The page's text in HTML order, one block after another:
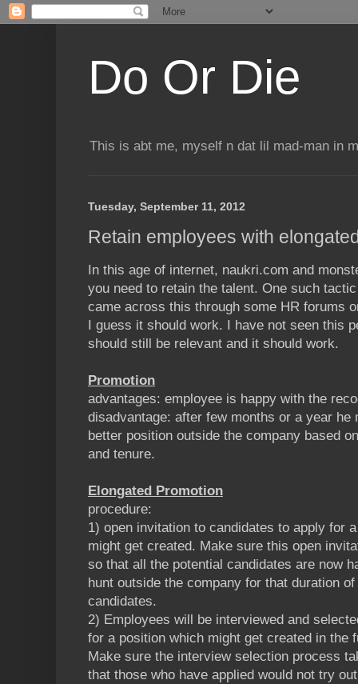
Do Or Die
This is abt me, myself n dat lil mad-man in
Tuesday, September 11, 2012
Retain employees with
In this age of internet, naukri.com and
you need to retain the talent. One such
came across this through some HR forums
I guess it should work. I have not seen this
should still be relevant and it should work.
Promotion
advantages: employee is happy with the
disadvantage: after few months or a year he
better position outside the company based
and tenure.
Elongated Promotion
procedure:
1) open invitation to candidates to apply for
might get created. Make sure this open
so that all the potential candidates are now
hunt outside the company for that duration
candidates.
2) Employees will be interviewed and
for a position which might get created in the
Make sure the interview selection process
that those who have applied would not try